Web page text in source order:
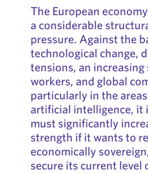
The European
a considerable
pressure. Against the
technological change,
tensions, an
workers, and global
particularly in the
artificial intelligence, it
must significantly
strength if it wants to
economically
secure its current level